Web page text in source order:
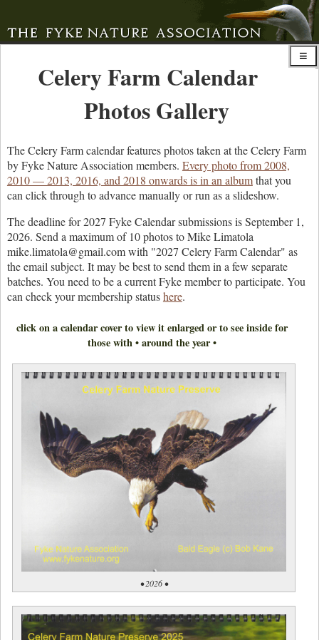
Celery Farm Calendar
Photos Gallery
The Celery Farm calendar features photos taken at the Celery Farm
by Fyke Nature Association members. Every photo from 2008,
2010 — 2013, 2016, and 2018 onwards is in an albumthat you
can click through to advance manually or run as a slideshow.
The deadline for 2027 Fyke Calendar submissions is September 1,
2026. Send a maximum of 10 photos to Mike Limatola
mike.limatola@gmail.com with "2027 Celery Farm Calendar" as
the email subject. It may be best to send them in a few separate
batches. You need to be a current Fyke member to participate. You
can check your membership statushere.
click on a calendar cover to view it enlarged or to see inside for
those with • around the year •
• 2026 •